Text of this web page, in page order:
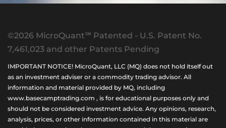
©2026 MicroQuant℠ Patented - U.S. Patent No.
7,461,023 and other Patents Pending
IMPORTANT NOTICE! MicroQuant, LLC (MQ) does not hold itself out
as an investment adviser or a commodity trading advisor. All
information and material provided by MQ, including
www.basecamptrading.com , is for educational purposes only and
should not be considered investment advice. Any opinions, research,
analysis, prices, or other information contained in this material are